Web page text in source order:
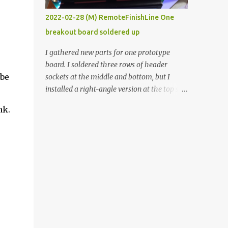
vide oven. Enough background. ----------
Off-the-shelf temperature controllers had
not been considered for this project because
they were assumed to all be of industrial
quality and prohibitively expensive.
Contrary to that assumption a light-duty
temperature controller with display,
2022-02-28 (M) RemoteFinishLine One
breakout board soldered up
I gathered new parts for one prototype
board. I soldered three rows of header
sockets at the middle and bottom, but I
installed a right-angle version at the top so I